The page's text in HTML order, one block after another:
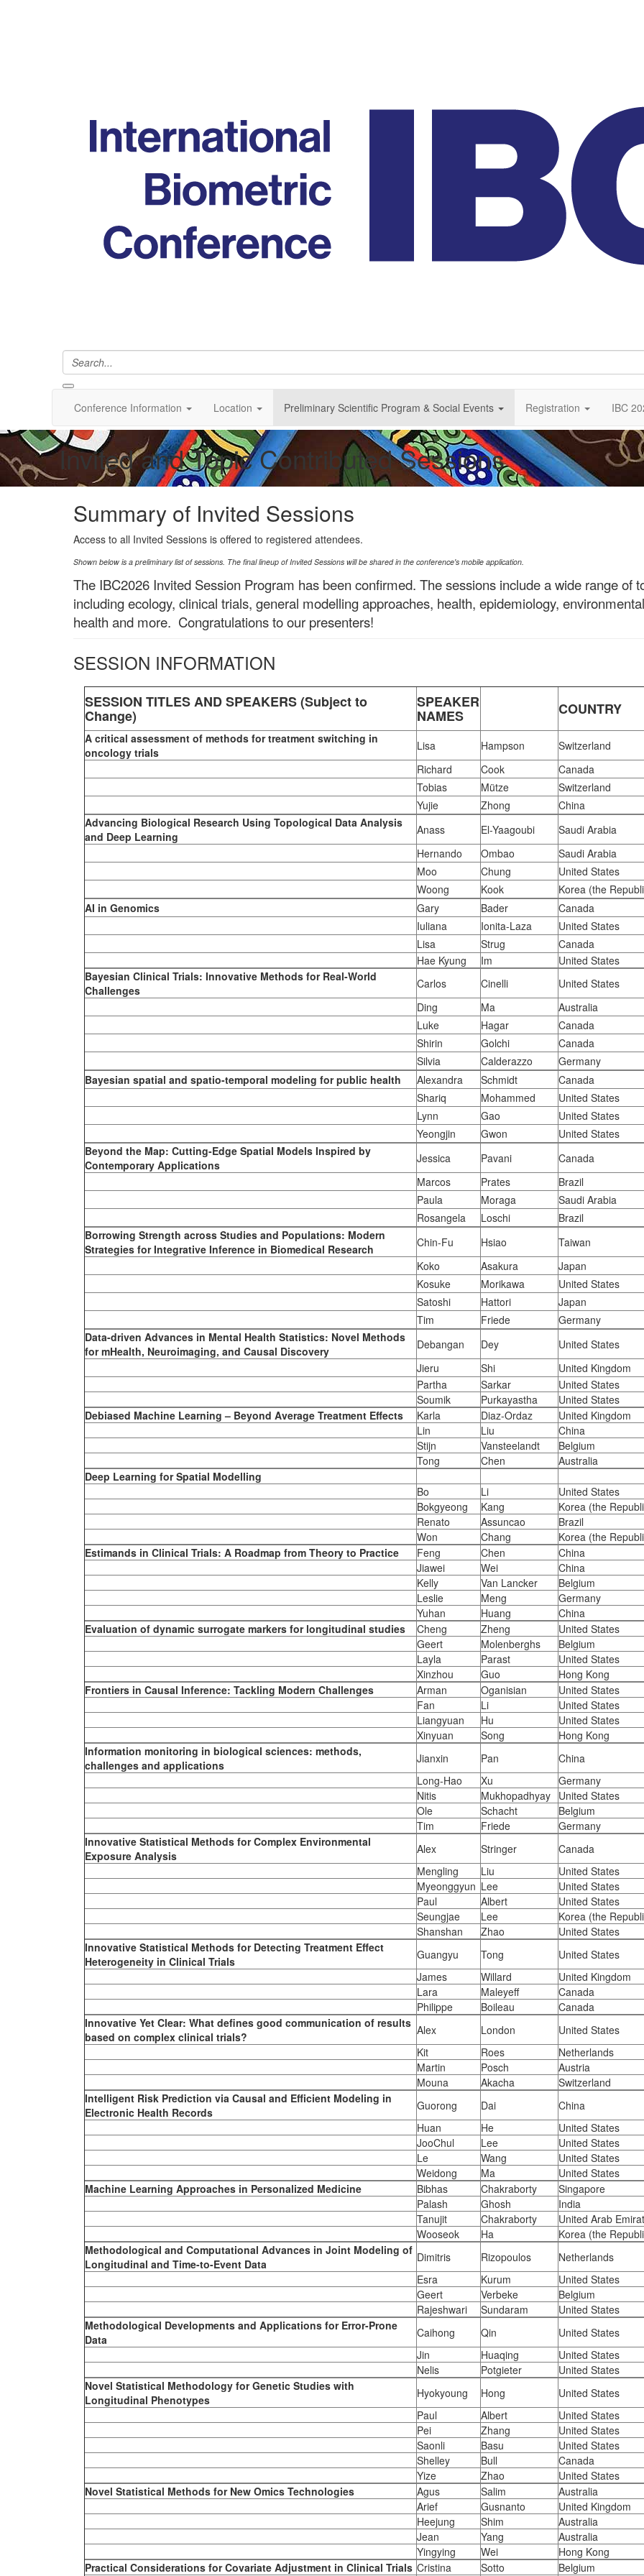
Conference Information Location Preliminary Scientific Program & Social Events Registration IBC
Invited and Topic Contributed Sessions
Summary of Invited Sessions
Access to all Invited Sessions is offered to registered attendees.
Shown below is a preliminary list of sessions. The final lineup of Invited Sessions will be shared in the conference's mobile application.
The IBC2026 Invited Session Program has been confirmed. The sessions include a wide range of
including ecology, clinical trials, general modelling approaches, health, epidemiology, environmental
health and more. Congratulations to our presenters!
SESSION INFORMATION
SESSION TITLES AND SPEAKERS (Subject to
Change)
SPEAKER
NAMES COUNTRY
A critical assessment of methods for treatment switching in
oncology trials
Lisa Hampson
Switzerland
Richard
Cook
Canada
Tobias
Mütze
Switzerland
Yujie
Zhong
China
Advancing Biological Research Using Topological Data Analysis
and Deep Learning
Anass El-Yaagoubi
Saudi Arabia
Hernando
Ombao
Saudi Arabia
Moo
Chung
United States
Woong
Kook
Korea (the
AI in Genomics
Gary Bader
Canada
Iuliana
Ionita-Laza
United States
Lisa
Strug
Canada
Hae Kyung
Im
United States
Bayesian Clinical Trials: Innovative Methods for Real-World
Challenges
Carlos Cinelli
United States
Ding
Ma
Australia
Luke
Hagar
Canada
Shirin
Golchi
Canada
Silvia
Calderazzo
Germany
Bayesian spatial and spatio-temporal modeling for public health
Alexandra Schmidt
Canada
Shariq
Mohammed
United States
Lynn
Gao
United States
Yeongjin
Gwon
United States
Beyond the Map: Cutting-Edge Spatial Models Inspired by
Contemporary Applications
Jessica Pavani
Canada
Marcos
Prates
Brazil
Paula
Moraga
Saudi Arabia
Rosangela
Loschi
Brazil
Borrowing Strength across Studies and Populations: Modern
Strategies for Integrative Inference in Biomedical Research
Chin-Fu Hsiao
Taiwan
Koko
Asakura
Japan
Kosuke
Morikawa
United States
Satoshi
Hattori
Japan
Tim
Friede
Germany
Data-driven Advances in Mental Health Statistics: Novel Methods
for mHealth, Neuroimaging, and Causal Discovery
Debangan Dey
United States
Jieru
Shi
United Kingdom
Partha
Sarkar
United States
Soumik
Purkayastha
United States
Debiased Machine Learning – Beyond Average Treatment Effects
Karla Diaz-Ordaz
United Kingdom
Lin
Liu
China
Stijn
Vansteelandt
Belgium
Tong
Chen
Australia
Deep Learning for Spatial Modelling
Bo
Li
United States
Bokgyeong
Kang
Korea (the
Renato
Assuncao
Brazil
Won
Chang
Korea (the
Estimands in Clinical Trials: A Roadmap from Theory to Practice
Feng Chen
China
Jiawei
Wei
China
Kelly
Van Lancker
Belgium
Leslie
Meng
Germany
Yuhan
Huang
China
Evaluation of dynamic surrogate markers for longitudinal studies
Cheng Zheng
United States
Geert
Molenberghs
Belgium
Layla
Parast
United States
Xinzhou
Guo
Hong Kong
Frontiers in Causal Inference: Tackling Modern Challenges
Arman Oganisian
United States
Fan
Li
United States
Liangyuan
Hu
United States
Xinyuan
Song
Hong Kong
Information monitoring in biological sciences: methods,
challenges and applications
Jianxin Pan
China
Long-Hao
Xu
Germany
Nitis
Mukhopadhyay United States
Ole
Schacht
Belgium
Tim
Friede
Germany
Innovative Statistical Methods for Complex Environmental
Exposure Analysis
Alex Stringer
Canada
Mengling
Liu
United States
Myeonggyun Lee
United States
Paul
Albert
United States
Seungjae
Lee
Korea (the
Shanshan
Zhao
United States
Innovative Statistical Methods for Detecting Treatment Effect
Heterogeneity in Clinical Trials
Guangyu Tong
United States
James
Willard
United Kingdom
Lara
Maleyeff
Canada
Philippe
Boileau
Canada
Innovative Yet Clear: What defines good communication of results
based on complex clinical trials?
Alex London
United States
Kit
Roes
Netherlands
Martin
Posch
Austria
Mouna
Akacha
Switzerland
Intelligent Risk Prediction via Causal and Efficient Modeling in
Electronic Health Records
Guorong Dai
China
Huan
He
United States
JooChul
Lee
United States
Le
Wang
United States
Weidong
Ma
United States
Machine Learning Approaches in Personalized Medicine
Bibhas Chakraborty
Singapore
Palash
Ghosh
India
Tanujit
Chakraborty
United Arab
Wooseok
Ha
Korea (the
Methodological and Computational Advances in Joint Modeling of
Longitudinal and Time-to-Event Data
Dimitris Rizopoulos
Netherlands
Esra
Kurum
United States
Geert
Verbeke
Belgium
Rajeshwari
Sundaram
United States
Methodological Developments and Applications for Error-Prone
Data
Caihong Qin
United States
Jin
Huaqing
United States
Nelis
Potgieter
United States
Novel Statistical Methodology for Genetic Studies with
Longitudinal Phenotypes
Hyokyoung Hong
United States
Paul
Albert
United States
Pei
Zhang
United States
Saonli
Basu
United States
Shelley
Bull
Canada
Yize
Zhao
United States
Novel Statistical Methods for New Omics Technologies
Agus Salim
Australia
Arief
Gusnanto
United Kingdom
Heejung
Shim
Australia
Jean
Yang
Australia
Yingying
Wei
Hong Kong
Practical Considerations for Covariate Adjustment in Clinical Trials Cristina Sotto
Belgium